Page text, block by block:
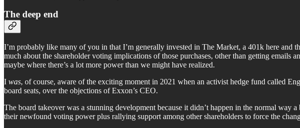
The deep end
I’m probably like many of you in that I’m generally invested in The Market, a 401k here
much about the shareholder voting implications of those purchases, other than getting
maybe where there’s a lot more power than we might have realized.
I was, of course, aware of the exciting moment in 2021 when an activist hedge fund called
board seats, over the objections of Exxon’s CEO.
The board takeover was a stunning development because it didn’t happen in the normal
their newfound voting power plus rallying support among other shareholders to force the